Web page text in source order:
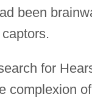
been
for
complexion